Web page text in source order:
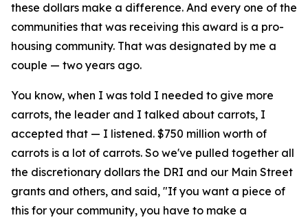
these dollars make a difference. And every one of the
communities that was receiving this award is a pro-
housing community. That was designated by me a
couple — two years ago.
You know, when I was told I needed to give more
carrots, the leader and I talked about carrots, I
accepted that — I listened. $750 million worth of
carrots is a lot of carrots. So we've pulled together all
the discretionary dollars the DRI and our Main Street
grants and others, and said, "If you want a piece of
this for your community, you have to make a